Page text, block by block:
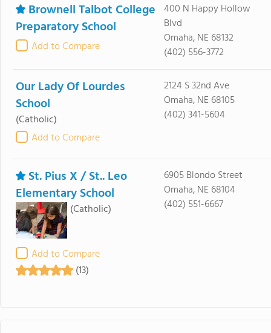
Brownell Talbot College
Preparatory School
Add to Compare
400 N Happy Hollow
Blvd
Omaha, NE 68132
(402) 556-3772
Our Lady Of Lourdes
School
(Catholic)
Add to Compare
2124 S 32nd Ave
Omaha, NE 68105
(402) 341-5604
St. Pius X / St.. Leo
Elementary School
(Catholic)
Add to Compare
(13)
6905 Blondo Street
Omaha, NE 68104
(402) 551-6667